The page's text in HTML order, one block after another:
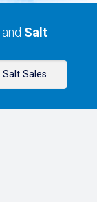
and Salt
Salt Sales